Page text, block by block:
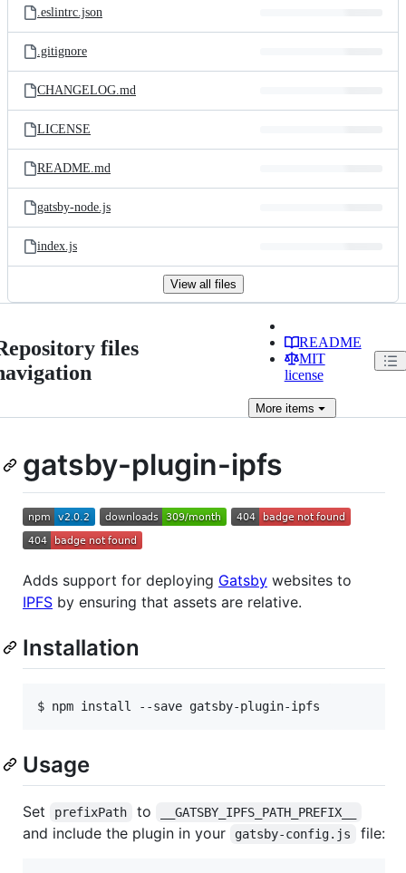
.eslintrc.json
.gitignore
CHANGELOG.md
LICENSE
README.md
gatsby-node.js
index.js
View all files
files
README
MIT
license
Moreitems
gatsby-plugin-ipfs
Adds support for deploying Gatsby websites to
IPFS by ensuring that assets are relative.
Installation
$ npm install --save gatsby-plugin-ipfs
Usage
Set prefixPath to __GATSBY_IPFS_PATH_PREFIX__
and include the plugin in your gatsby-config.js file: